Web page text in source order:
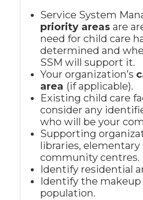
Service System
priority areas are
need for child care
determined and
SSM will support it.
Your organization’s
area (if applicable).
Existing child care
consider any
who will be your
Supporting
libraries, elementary
community centres.
Identify residential
Identify the makeup
population.